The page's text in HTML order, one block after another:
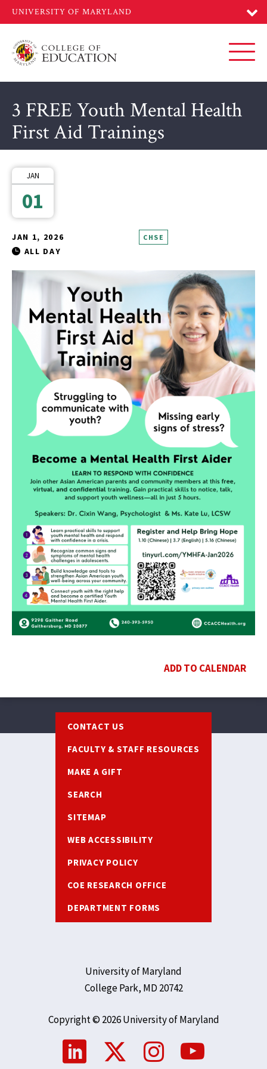
main
3 FREE Youth Mental Health
First Aid Trainings
JAN
01
JAN 1, 2026
ALL DAY
CHSE
ADD TO CALENDAR
CONTACT US
FACULTY & STAFF RESOURCES
MAKE A GIFT
SEARCH
SITEMAP
WEB ACCESSIBILITY
PRIVACY POLICY
COE RESEARCH OFFICE
DEPARTMENT FORMS
University of Maryland
College Park, MD 20742
Copyright © 2026 University of Maryland